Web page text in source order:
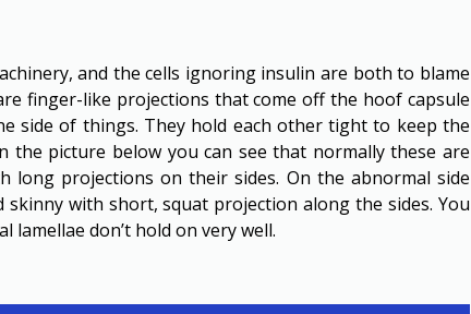
and the cells ignoring insulin are both to blame
finger-like projections that come off the hoof capsule
side of things. They hold each other tight to keep the
the picture below you can see that normally these are
long projections on their sides. On the abnormal side
with short, squat projection along the sides. You
lamellae don’t hold on very well.